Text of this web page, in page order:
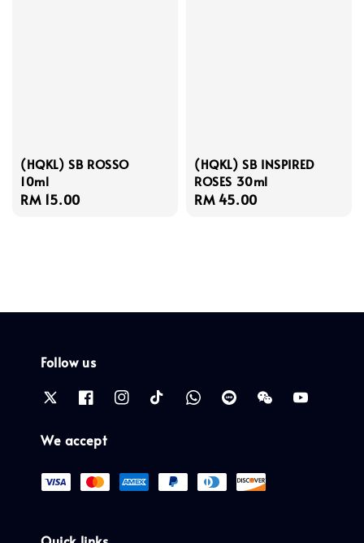
(HQKL) SB ROSSO
10ml
Regular
RM 15.00
(HQKL) SB INSPIRED
ROSES 30ml
Regular
RM 45.00
Follow us
We accept